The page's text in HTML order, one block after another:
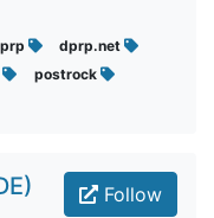
dprp.net
postrock
Follow